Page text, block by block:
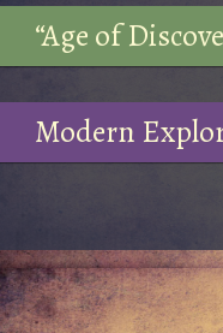
“Age of
Modern